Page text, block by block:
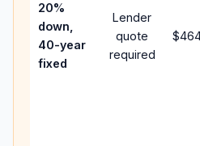
20%
down,
40-year
fixed
Lender
quote
required